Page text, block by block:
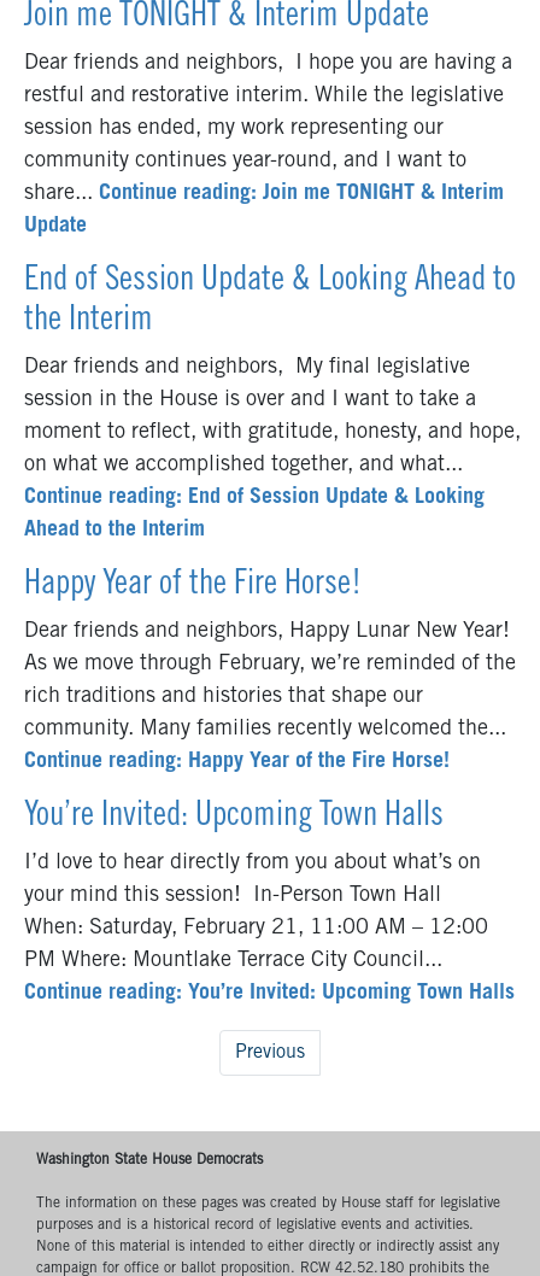
Join me TONIGHT & Interim Update
Dear friends and neighbors, I hope you are having a
restful and restorative interim. While the legislative
session has ended, my work representing our
community continues year-round, and I want to
share... Continue reading: Join me TONIGHT & Interim
Update
End of Session Update & Looking Ahead to
the Interim
Dear friends and neighbors, My final legislative
session in the House is over and I want to take a
moment to reflect, with gratitude, honesty, and hope,
on what we accomplished together, and what...
Continue reading: End of Session Update & Looking
Ahead to the Interim
Happy Year of the Fire Horse!
Dear friends and neighbors, Happy Lunar New Year!
As we move through February, we’re reminded of the
rich traditions and histories that shape our
community. Many families recently welcomed the...
Continue reading: Happy Year of the Fire Horse!
You’re Invited: Upcoming Town Halls
I’d love to hear directly from you about what’s on
your mind this session! In-Person Town Hall
When: Saturday, February 21, 11:00 AM – 12:00
PM Where: Mountlake Terrace City Council...
Continue reading: You’re Invited: Upcoming Town Halls
Previous
Washington State House Democrats
The information on these pages was created by House staff for legislative
purposes and is a historical record of legislative events and activities.
None of this material is intended to either directly or indirectly assist any
campaign for office or ballot proposition. RCW 42.52.180 prohibits the